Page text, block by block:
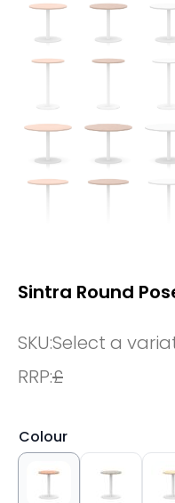
Sintra Round
SKU:Select a
RRP:£
Colour